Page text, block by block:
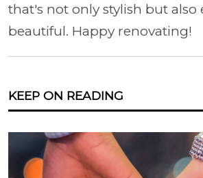
that's not only stylish but
beautiful. Happy renovating!
KEEP ON READING